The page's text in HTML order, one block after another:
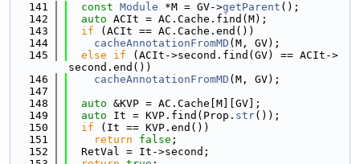
  141
const Module *M = GV->getParent ();
  142
auto ACIt = AC.Cache.find(M);
  143
if (ACIt == AC.Cache.end())
  144
cacheAnnotationFromMD (M, GV);
  145
else if (ACIt->second.find(GV) == ACIt->
second.end())
  146
cacheAnnotationFromMD (M, GV);
  147
  148
auto &KVP = AC.Cache[M][GV];
  149
auto It = KVP.find(Prop. str());
  150
if (It == KVP.end())
  151
return false ;
  152
  RetVal = It->second;